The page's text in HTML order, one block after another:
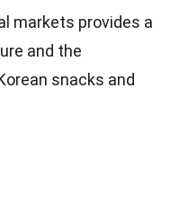
markets provides a
and the
snacks and